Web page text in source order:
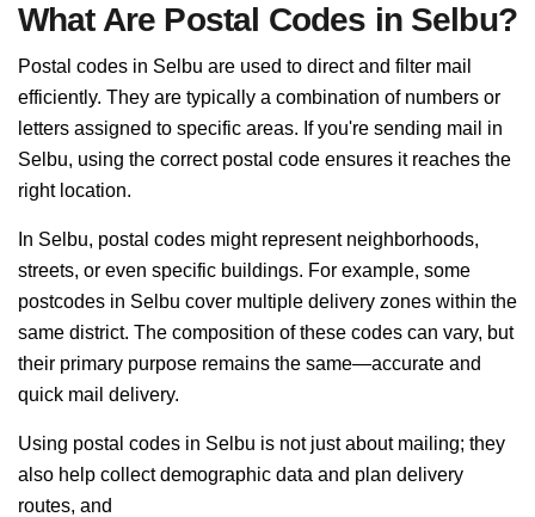
What Are Postal Codes in Selbu?
Postal codes in Selbu are used to direct and filter mail
efficiently. They are typically a combination of numbers or
letters assigned to specific areas. If you're sending mail in
Selbu, using the correct postal code ensures it reaches the
right location.
In Selbu, postal codes might represent neighborhoods,
streets, or even specific buildings. For example, some
postcodes in Selbu cover multiple delivery zones within the
same district. The composition of these codes can vary, but
their primary purpose remains the same—accurate and
quick mail delivery.
Using postal codes in Selbu is not just about mailing; they
also help collect demographic data and plan delivery
routes, and